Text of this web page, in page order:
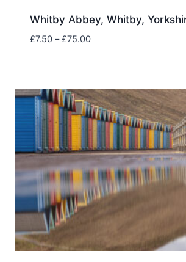
Whitby Abbey, Whitby,
£7.50 – £75.00Price
£75.00